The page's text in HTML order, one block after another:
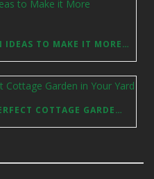
EDIBLE LANDSCAPE DESIGN IDEAS TO MAKE IT MORE AESTHETICALLY PLEASING
TIPS FOR CREATING THE PERFECT COTTAGE GARDEN IN YOUR YARD